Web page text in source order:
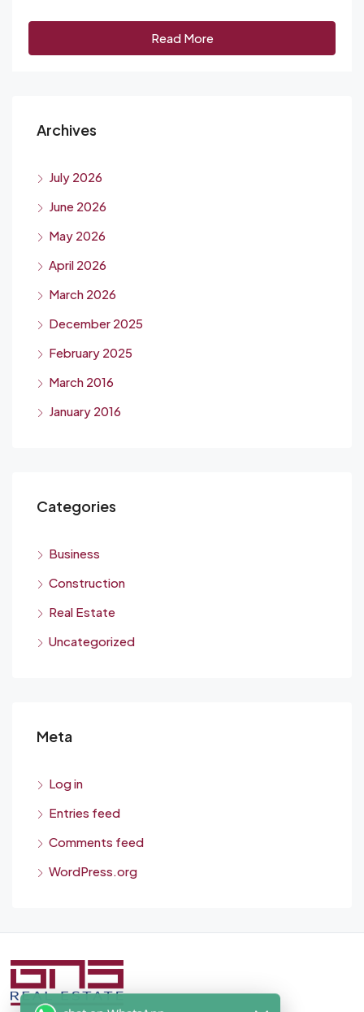
Read More
Archives
July 2026
June 2026
May 2026
April 2026
March 2026
December 2025
February 2025
March 2016
January 2016
Categories
Business
Construction
Real Estate
Uncategorized
Meta
Log in
Entries feed
Comments feed
WordPress.org